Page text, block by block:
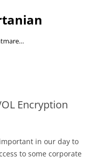
Encryption
in our day to
to some corporate